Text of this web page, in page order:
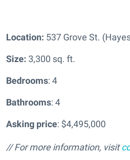
Location: 537 Grove St.
Size: 3,300 sq. ft.
Bedrooms: 4
Bathrooms: 4
Asking price: $4,495,000
// For more information, visit